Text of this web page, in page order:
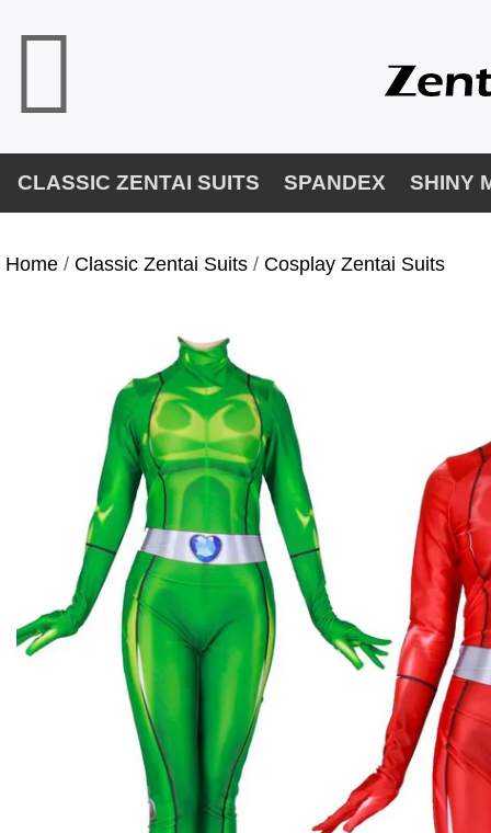
CLASSIC ZENTAI SUITS SPANDEX SHINY
Home / Classic Zentai Suits / Cosplay Zentai Suits